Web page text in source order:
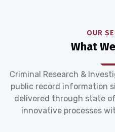
OUR
What
Criminal Research &
public record information
delivered through state
innovative processes